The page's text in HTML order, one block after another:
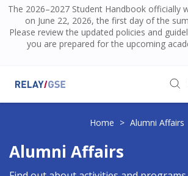
The 2026–2027 Student Handbook officially
on June 22, 2026, the first day of the
Please review the updated policies and
you are prepared for the upcoming
Knowledge Base
Home > Alumni Affairs
Alumni Affairs